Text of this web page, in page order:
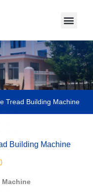
Tread Building Machine
Building Machine
Machine